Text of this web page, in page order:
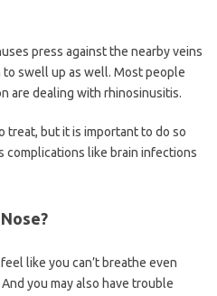
press against the nearby veins
to swell up as well. Most people
are dealing with rhinosinusitis.
treat, but it is important to do so
complications like brain infections
like you can’t breathe even
you may also have trouble